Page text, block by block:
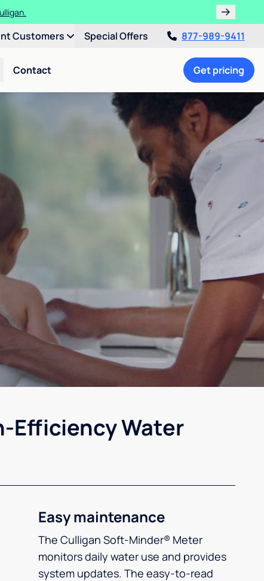
Customers Special Offers 877-989-9411
Contact Get pricing
Efficiency Water
Easy maintenance
The Culligan Soft-Minder® Meter
monitors daily water use and provides
system updates. The easy-to-read